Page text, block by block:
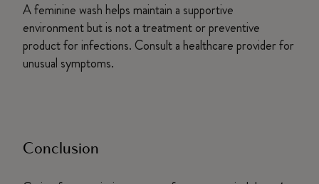
A feminine wash helps maintain a supportive
environment but is not a treatment or preventive
product for infections. Consult a healthcare provider for
unusual symptoms.
Conclusion